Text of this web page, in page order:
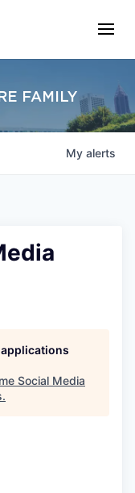
FAMILY
My alerts
Social Media
.